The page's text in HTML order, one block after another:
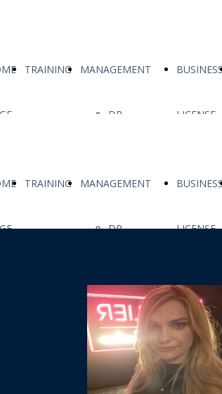
TRAINING MANAGEMENT
DR
MONICA
PANCESCU
LICENSE
TRAINING MANAGEMENT
DR
FACCIA
MS MARIA
LICENSE